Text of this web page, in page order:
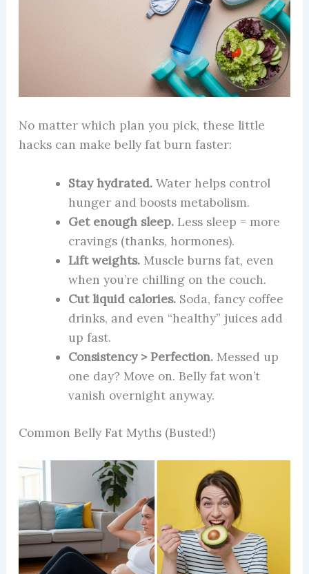
No matter which plan you pick, these little
hacks can make belly fat burn faster:
Stay hydrated.Water helps control
hunger and boosts metabolism.
Get enough sleep.Less sleep = more
cravings (thanks, hormones).
Lift weights.Muscle burns fat, even
when you’re chilling on the couch.
Cut liquid calories.Soda, fancy coffee
drinks, and even “healthy” juices add
up fast.
Consistency > Perfection.Messed up
one day? Move on. Belly fat won’t
vanish overnight anyway.
Common Belly Fat Myths (Busted!)